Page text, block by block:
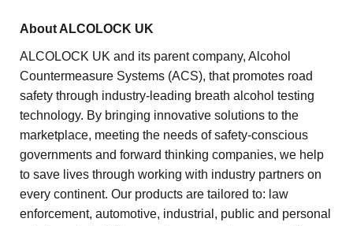
About ALCOLOCK UK
ALCOLOCK UK and its parent company, Alcohol
Countermeasure Systems (ACS), that promotes road
safety through industry-leading breath alcohol testing
technology. By bringing innovative solutions to the
marketplace, meeting the needs of safety-conscious
governments and forward thinking companies, we help
to save lives through working with industry partners on
every continent. Our products are tailored to: law
enforcement, automotive, industrial, public and personal